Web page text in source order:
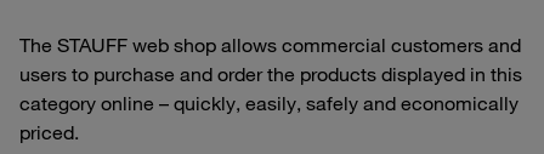
The STAUFF web shop allows commercial customers and
users to purchase and order the products displayed in this
category online – quickly, easily, safely and economically
priced.